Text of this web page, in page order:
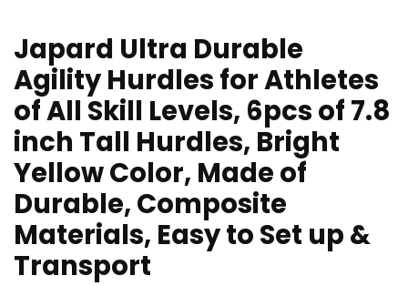
Japard Ultra Durable
Agility Hurdles for Athletes
of All Skill Levels, 6pcs of 7.8
inch Tall Hurdles, Bright
Yellow Color, Made of
Durable, Composite
Materials, Easy to Set up &
Transport